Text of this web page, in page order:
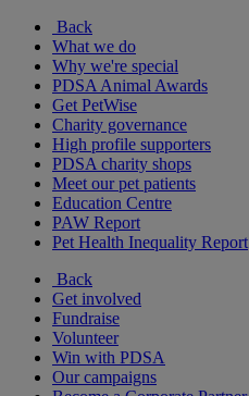
Back
What we do
Why we're special
PDSA Animal Awards
Get PetWise
Charity governance
High profile supporters
PDSA charity shops
Meet our pet patients
Education Centre
PAW Report
Pet Health Inequality Report
Back
Get involved
Fundraise
Volunteer
Win with PDSA
Our campaigns